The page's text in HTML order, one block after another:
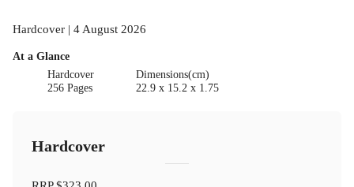
Hardcover | 4 August 2026
At a Glance
Hardcover
256 Pages
Dimensions(cm)
22.9 x 15.2 x 1.75
Hardcover